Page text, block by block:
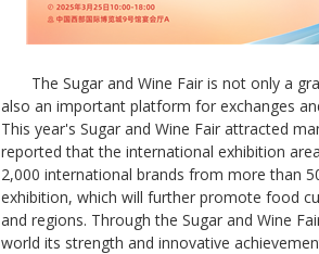
The Sugar and Wine Fair is not only a
also an important platform for exchanges
This year's Sugar and Wine Fair attracted
reported that the international exhibition
2,000 international brands from more than
exhibition, which will further promote food
and regions. Through the Sugar and Wine
world its strength and innovative